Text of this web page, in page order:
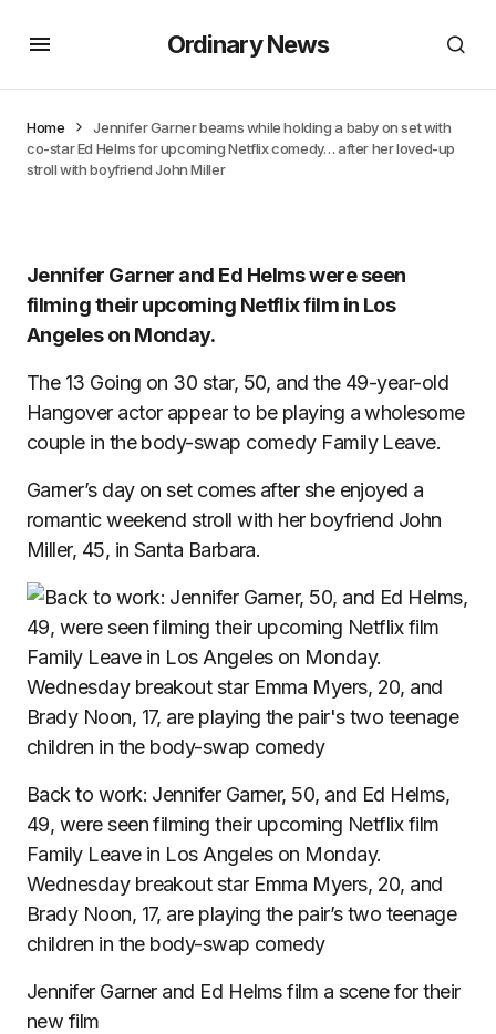
Ordinary News
Home
Jennifer Garner beams while holding a baby on set with
co-star Ed Helms for upcoming Netflix comedy… after her loved-up
stroll with boyfriend John Miller
Jennifer Garner and Ed Helms were seen
filming their upcoming Netflix film in Los
Angeles on Monday.
The 13 Going on 30 star, 50, and the 49-year-old
Hangover actor appear to be playing a wholesome
couple in the body-swap comedy Family Leave.
Garner’s day on set comes aftershe enjoyed a
romantic weekend stroll with her boyfriend John
Miller, 45, in Santa Barbara.
Back to work: Jennifer Garner, 50, and Ed Helms,
49, were seen filming their upcoming Netflix film
Family Leave in Los Angeles on Monday.
Wednesday breakout star Emma Myers, 20, and
Brady Noon, 17, are playing the pair’s two teenage
children in the body-swap comedy
Jennifer Garner and Ed Helms film a scene for their
new film